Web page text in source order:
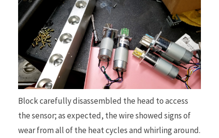
Block carefully disassembled the head to access
the sensor; as expected, the wire showed signs of
wear from all of the heat cycles and whirling around.